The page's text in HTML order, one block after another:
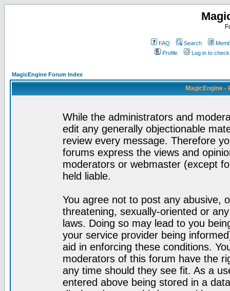
FAQ Search
Profile
Log in to
MagicEngine Forum Index
MagicEngine -
While the administrators and
edit any generally objectionable
review every message. Therefore
forums express the views and
moderators or webmaster (except
held liable.
You agree not to post any abusive,
threatening, sexually-oriented or
laws. Doing so may lead to you
your service provider being
aid in enforcing these conditions.
moderators of this forum have the
any time should they see fit. As a
entered above being stored in a